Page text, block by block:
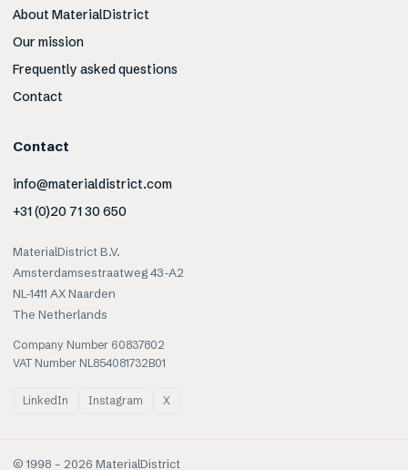
About MaterialDistrict
Our mission
Frequently asked questions
Contact
Contact
info@materialdistrict.com
+31 (0)20 71 30 650
MaterialDistrict B.V.
Amsterdamsestraatweg 43-A2
NL-1411 AX Naarden
The Netherlands
Company Number 60837802
VAT Number NL854081732B01
LinkedIn Instagram X
© 1998 – 2026 MaterialDistrict